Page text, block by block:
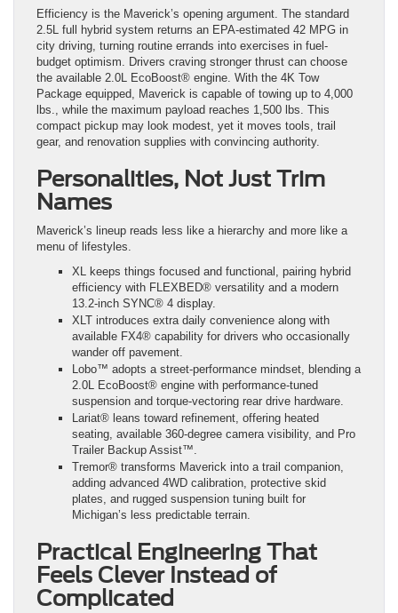
Efficiency is the Maverick’s opening argument. The standard
2.5L full hybrid system returns an EPA-estimated 42 MPG in
city driving, turning routine errands into exercises in fuel-
budget optimism. Drivers craving stronger thrust can choose
the available 2.0L EcoBoost® engine. With the 4K Tow
Package equipped, Maverick is capable of towing up to 4,000
lbs., while the maximum payload reaches 1,500 lbs. This
compact pickup may look modest, yet it moves tools, trail
gear, and renovation supplies with convincing authority.
Personalities, Not Just Trim
Names
Maverick’s lineup reads less like a hierarchy and more like a
menu of lifestyles.
XL keeps things focused and functional, pairing hybrid
efficiency with FLEXBED® versatility and a modern
13.2-inch SYNC® 4 display.
XLT introduces extra daily convenience along with
available FX4® capability for drivers who occasionally
wander off pavement.
Lobo™ adopts a street-performance mindset, blending a
2.0L EcoBoost® engine with performance-tuned
suspension and torque-vectoring rear drive hardware.
Lariat® leans toward refinement, offering heated
seating, available 360-degree camera visibility, and Pro
Trailer Backup Assist™.
Tremor® transforms Maverick into a trail companion,
adding advanced 4WD calibration, protective skid
plates, and rugged suspension tuning built for
Michigan’s less predictable terrain.
Practical Engineering That
Feels Clever Instead of
Complicated